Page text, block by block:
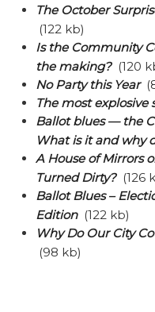
The October
(122 kb)
Is the Community
the making?(120
No Party this Year
The most explosive
Ballot blues — the
What is it and why
A House of Mirrors
Turned Dirty?(126
Ballot Blues –
Edition(122 kb)
Why Do Our City
(98 kb)